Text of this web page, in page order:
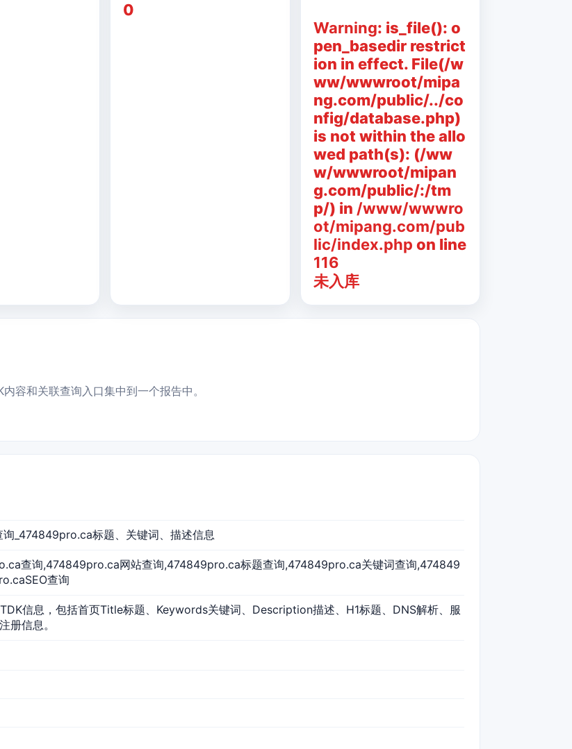
0
Warning: is_file(): o
pen_basedir restrict
ion in effect. File(/w
ww/wwwroot/mipa
ng.com/public/../co
nfig/database.php)
is not within the allo
wed path(s): (/ww
w/wwwroot/mipan
g.com/public/:/tm
p/) in /www/wwwro
ot/mipang.com/pub
lic/index.php on line
116
未入库
容和关联查询入口集中到一个报告中。
_474849pro.ca标题、关键词、描述信息
查询,474849pro.ca网站查询,474849pro.ca标题查询,474849pro.ca关键词查询,474849
查询
信息，包括首页Title标题、Keywords关键词、Description描述、H1标题、DNS解析、服
册信息。